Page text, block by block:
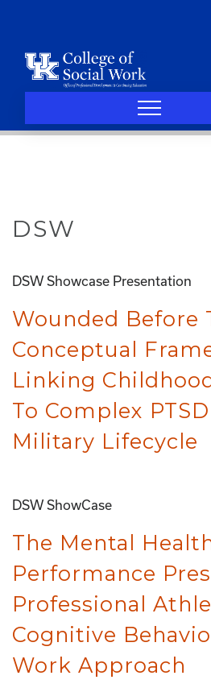
DSW
DSW Showcase Presentation
Wounded Before
Conceptual
Linking
To Complex
Military Lifecycle
DSW ShowCase
The Mental
Performance
Professional
Cognitive
Work Approach